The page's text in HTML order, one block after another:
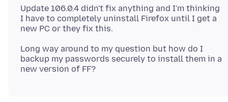
Update 106.0.4 didn't fix anything and I'm thinking
I have to completely uninstall Firefox until I get a
Long way around to my question but how do I
backup my passwords securely to install them in a